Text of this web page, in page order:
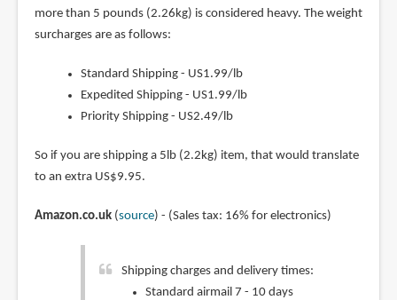
more than 5 pounds (2.26kg) is considered heavy. The weight
surcharges are as follows:
Standard Shipping - US1.99/lb
Expedited Shipping - US1.99/lb
Priority Shipping - US2.49/lb
So if you are shipping a 5lb (2.2kg) item, that would translate
to an extra US$9.95.
Amazon.co.uk(source) - (Sales tax: 16% for electronics)
Shipping charges and delivery times:
Standard airmail 7 - 10 days